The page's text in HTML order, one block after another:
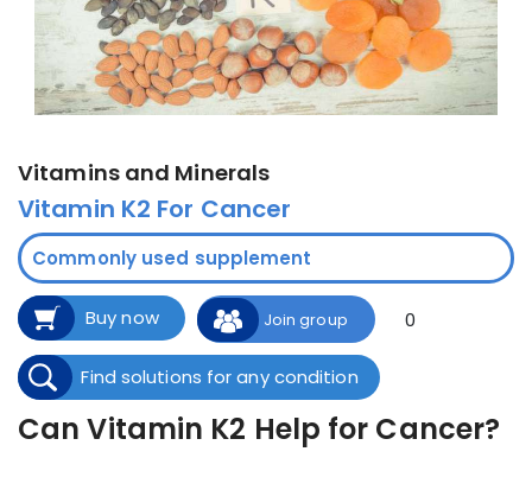
Vitamins and Minerals
Vitamin K2 For Cancer
Commonly used supplement
Buy now Join group 0
Find solutions for any condition
Can Vitamin K2 Help for Cancer?